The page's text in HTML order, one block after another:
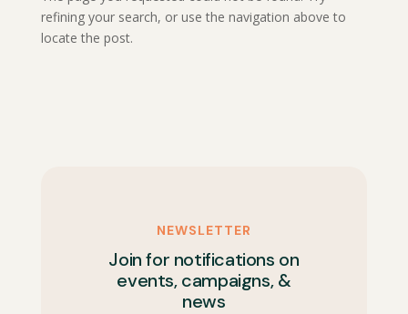
refining your search, or use the navigation above to
locate the post.
NEWSLETTER
Join for notifications on
events, campaigns, &
news